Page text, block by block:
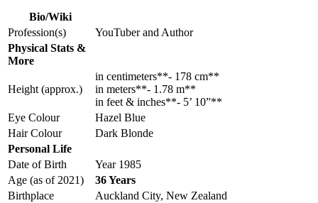
Bio/Wiki
Profession(s)
YouTuber and Author
Physical Stats &
More
Height (approx.)
in centimeters**- 178 cm**
in meters**- 1.78 m**
in feet & inches**- 5’ 10”**
Eye Colour
Hazel Blue
Hair Colour
Dark Blonde
Personal Life
Date of Birth
Year 1985
Age (as of 2021)
36 Years
Birthplace
Auckland City, New Zealand